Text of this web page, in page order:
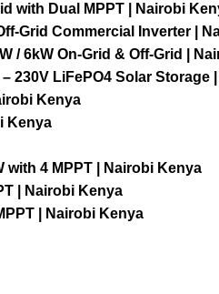
with Dual MPPT | Nairobi
Grid Commercial Inverter |
/ 6kW On-Grid & Off-Grid |
230V LiFePO4 Solar Storage
Kenya
Kenya
with 4 MPPT | Nairobi Kenya
| Nairobi Kenya
| Nairobi Kenya